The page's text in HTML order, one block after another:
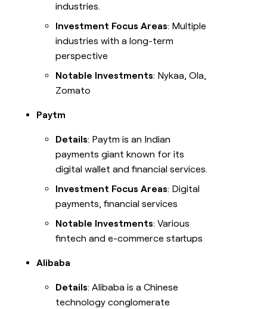
industries.
Investment Focus Areas: Multiple
industries with a long-term
perspective
Notable Investments: Nykaa, Ola,
Zomato
Paytm
Details: Paytm is an Indian
payments giant known for its
digital wallet and financial services.
Investment Focus Areas: Digital
payments, financial services
Notable Investments: Various
fintech and e-commerce startups
Alibaba
Details: Alibaba is a Chinese
technology conglomerate